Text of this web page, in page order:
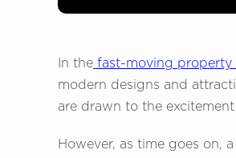
In the fast-moving property
modern designs and
are drawn to the
However, as time goes on,